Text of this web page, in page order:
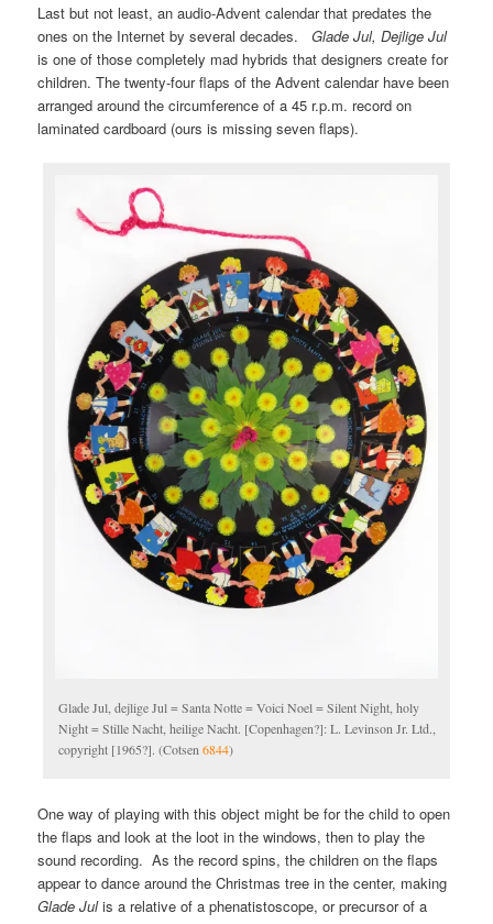
Last but not least, an audio-Advent calendar that predates the
ones on the Internet by several decades.Glade Jul, Dejlige Jul
is one of those completely mad hybrids that designers create for
children. The twenty-four flaps of the Advent calendar have been
arranged around the circumference of a 45 r.p.m. record on
laminated cardboard (ours is missing seven flaps).
Glade Jul, dejlige Jul = Santa Notte = Voici Noel = Silent Night, holy
Night = Stille Nacht, heilige Nacht. [Copenhagen?]: L. Levinson Jr. Ltd.,
copyright [1965?]. (Cotsen6844)
One way of playing with this object might be for the child to open
the flaps and look at the loot in the windows, then to play the
sound recording. As the record spins, the children on the flaps
appear to dance around the Christmas tree in the center, making
Glade Julis a relative of a phenatistoscope, or precursor of a